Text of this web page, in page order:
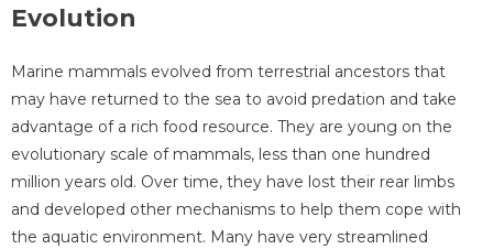
Evolution
Marine mammals evolved from terrestrial ancestors that
may have returned to the sea to avoid predation and take
advantage of a rich food resource. They are young on the
evolutionary scale of mammals, less than one hundred
million years old. Over time, they have lost their rear limbs
and developed other mechanisms to help them cope with
the aquatic environment. Many have very streamlined